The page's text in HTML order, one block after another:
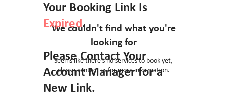
We couldn't find what you're
looking for
Seems like there’s no services to book yet,
please contact us for more information.
Your Booking Link Is
Expired.
Please Contact Your
Account Manager for a
New Link.